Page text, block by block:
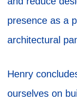
presence as a
architectural
Henry
ourselves on